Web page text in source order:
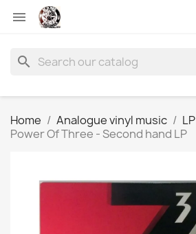

search
Home Analogue vinyl music LP
Power Of Three - Second hand LP